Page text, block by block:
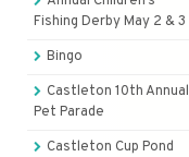
Fishing Derby May 2 & 3
Bingo
Castleton 10th Annual
Pet Parade
Castleton Cup Pond